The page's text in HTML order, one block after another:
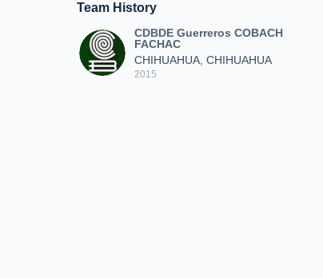
Team History
CDBDE Guerreros COBACH
FACHAC
CHIHUAHUA, CHIHUAHUA
2015